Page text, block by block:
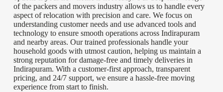
of the packers and movers industry allows us to handle every
aspect of relocation with precision and care. We focus on
understanding customer needs and use advanced tools and
technology to ensure smooth operations across Indirapuram
and nearby areas. Our trained professionals handle your
household goods with utmost caution, helping us maintain a
strong reputation for damage-free and timely deliveries in
Indirapuram. With a customer-first approach, transparent
pricing, and 24/7 support, we ensure a hassle-free moving
experience from start to finish.